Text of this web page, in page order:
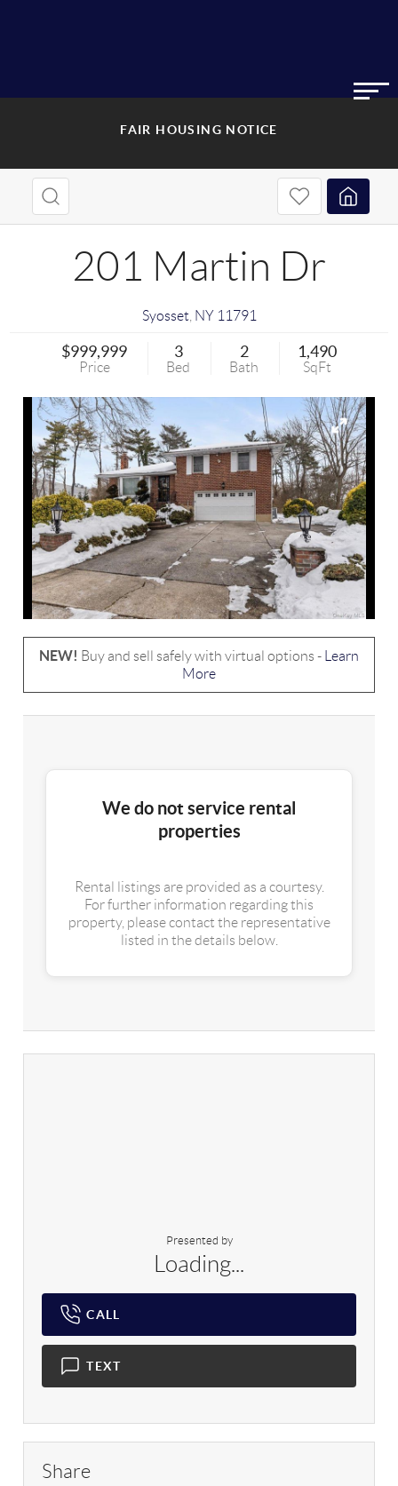
FAIR HOUSING NOTICE
201 Martin Dr
Syosset, NY 11791
$999,999
Price
3
Bed
2
Bath
1,490
SqFt
NEW! Buy and sell safely with virtual options -
Learn
More
We do not service rental
properties
Rental listings are provided as a courtesy.
For further information regarding this
property, please contact the representative
listed in the details below.
Presented by
Loading...
CALL
TEXT
Share